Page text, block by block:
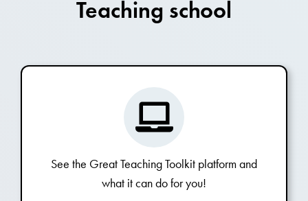
Teaching school
See the Great Teaching Toolkit platform and
what it can do for you!